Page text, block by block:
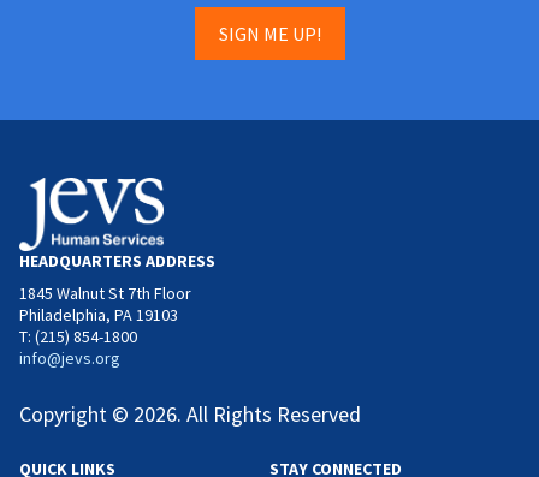
SIGN ME UP!
HEADQUARTERS ADDRESS
1845 Walnut St 7th Floor
Philadelphia, PA 19103
T: (215) 854-1800
info@jevs.org
Copyright © 2026. All Rights Reserved
QUICK LINKS STAY CONNECTED